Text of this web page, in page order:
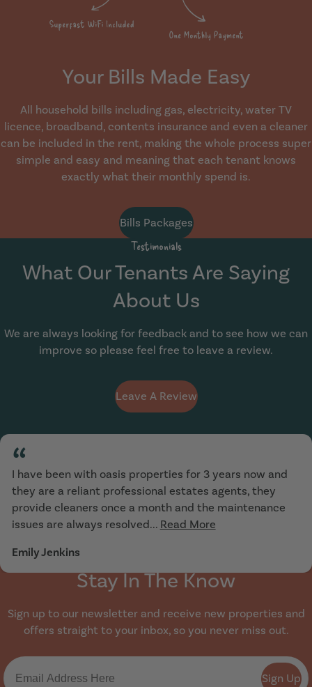
Your Bills Made Easy
All household bills including gas, electricity, water TV
licence, broadband, contents insurance and even a cleaner
can be included in the rent, making the whole process super
simple and easy and meaning that each tenant knows
exactly what their monthly spend is.
Bills Packages
Testimonials
What Our Tenants Are Saying
About Us
We are always looking for feedback and to see how we can
improve so please feel free to leave a review.
Leave A Review
“
I have been with oasis properties for 3 years now and
they are a reliant professional estates agents, they
provide cleaners once a month and the maintenance
issues are always resolved... Read More
Emily Jenkins
Stay In The Know
Sign up to our newsletter and receive new properties and
offers straight to your inbox, so you never miss out.
Sign Up